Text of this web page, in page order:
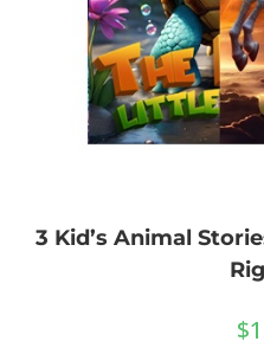
3 Kid’s Animal
$